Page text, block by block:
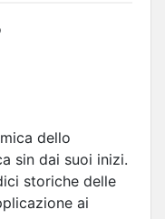
dello
sin dai suoi inizi.
storiche delle
ai